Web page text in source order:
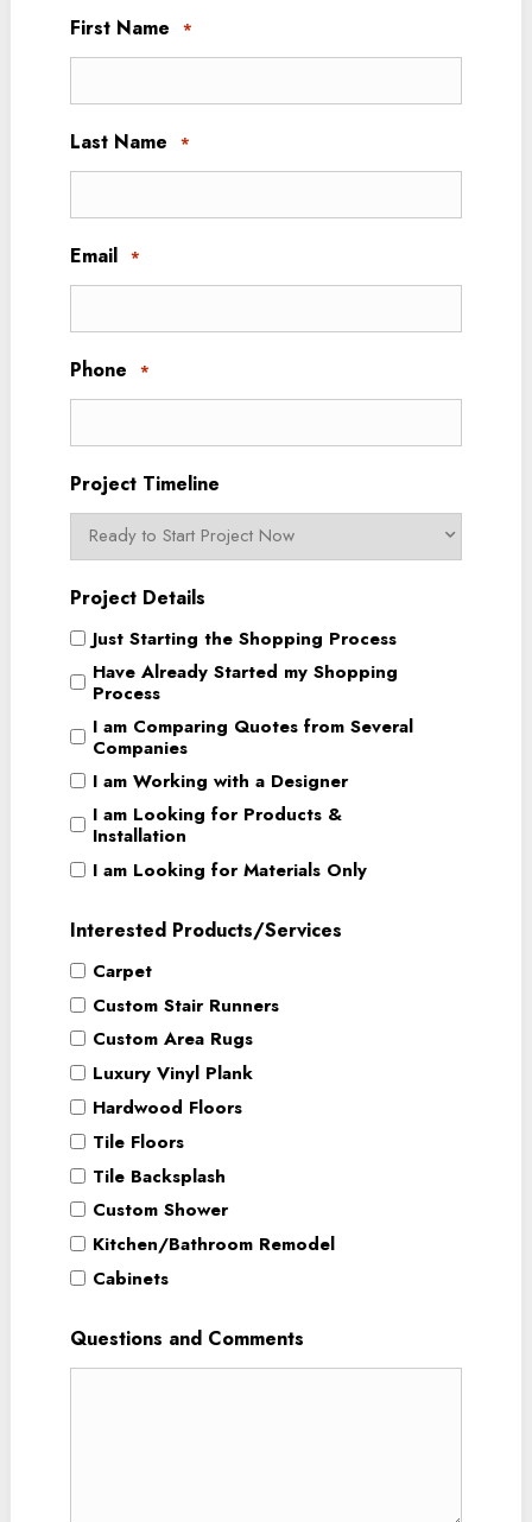
First Name *
Last Name *
Email *
Phone *
Project Timeline
Project Details
Just Starting the Shopping Process
Have Already Started my Shopping
Process
I am Comparing Quotes from Several
Companies
I am Working with a Designer
I am Looking for Products &
Installation
I am Looking for Materials Only
Interested Products/Services
Carpet
Custom Stair Runners
Custom Area Rugs
Luxury Vinyl Plank
Hardwood Floors
Tile Floors
Tile Backsplash
Custom Shower
Kitchen/Bathroom Remodel
Cabinets
Questions and Comments